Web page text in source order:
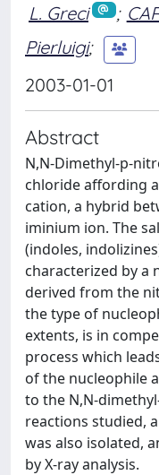
L. Greci ;
Pierluigi;
2003-01-01
Abstract
N,N-Dimethyl-p-
chloride affording
cation, a hybrid
iminium ion. The
(indoles,
characterized by a
derived from the
the type of
extents, is in
process which
of the nucleophile
to the N,N-
reactions studied,
was also isolated,
by X-ray analysis.